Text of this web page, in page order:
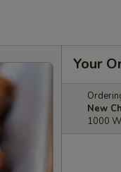
Your
New
1000